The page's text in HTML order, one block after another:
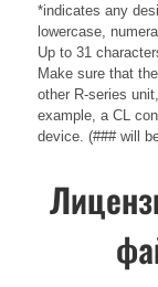
*indicates any
lowercase,
Up to 31
Make sure that
other R-series
example, a CL
device. (### will